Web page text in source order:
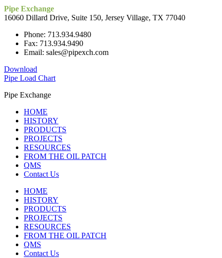
Pipe Exchange
16060 Dillard Drive, Suite 150, Jersey Village, TX 77040
Phone: 713.934.9480
Fax: 713.934.9490
Email: sales@pipexch.com
Download
Pipe Load Chart
Pipe Exchange
HOME
HISTORY
PRODUCTS
PROJECTS
RESOURCES
FROM THE OIL PATCH
QMS
Contact Us
HOME
HISTORY
PRODUCTS
PROJECTS
RESOURCES
FROM THE OIL PATCH
QMS
Contact Us